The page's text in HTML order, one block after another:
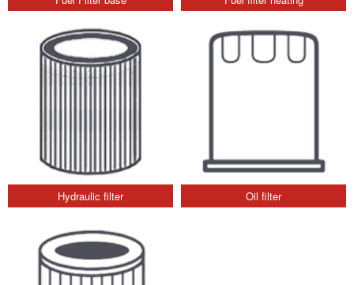
Hydraulic filter Oil filter